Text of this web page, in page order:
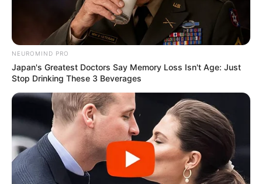
NEUROMIND PRO
Japan's Greatest Doctors Say Memory Loss Isn't Age: Just
Stop Drinking These 3 Beverages